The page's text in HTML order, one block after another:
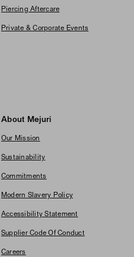
Piercing Aftercare
Private & Corporate Events
About Mejuri
Our Mission
Sustainability
Commitments
Modern Slavery Policy
Accessibility Statement
Supplier Code Of Conduct
Careers